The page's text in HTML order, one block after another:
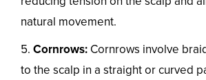
natural movement.
Cornrows: Cornrows involve
to the scalp in a straight or curved